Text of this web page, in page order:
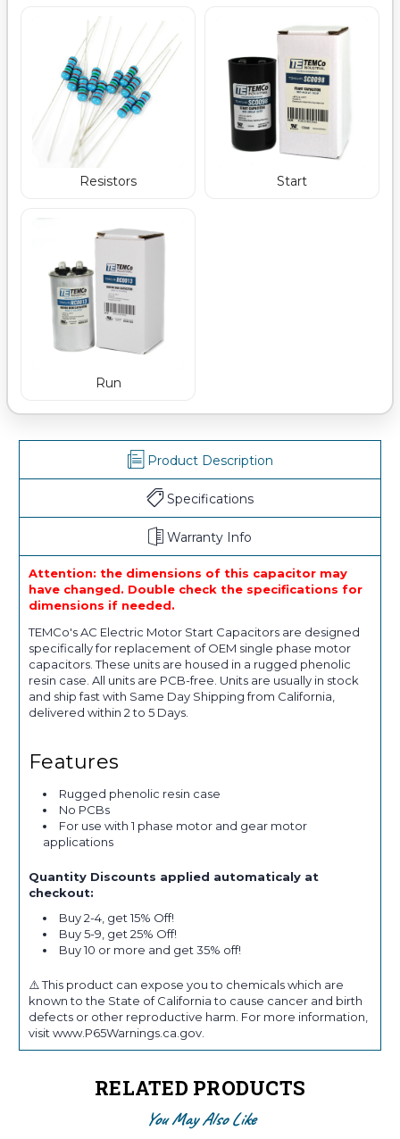
Resistors Start
Run
Product Description
Specifications
Warranty Info
Attention: the dimensions of this capacitor may
have changed. Double check the specifications for
dimensions if needed.
TEMCo's AC Electric Motor Start Capacitors are designed
specifically for replacement of OEM single phase motor
capacitors. These units are housed in a rugged phenolic
resin case. All units are PCB-free. Units are usually in stock
and ship fast with Same Day Shipping from California,
delivered within 2 to 5 Days.
Features
Rugged phenolic resin case
No PCBs
For use with 1 phase motor and gear motor
applications
Quantity Discounts applied automaticaly at
checkout:
Buy 2-4, get 15% Off!
Buy 5-9, get 25% Off!
Buy 10 or more and get 35% off!
⚠️ This product can expose you to chemicals which are
known to the State of California to cause cancer and birth
defects or other reproductive harm. For more information,
visit www.P65Warnings.ca.gov.
RELATED PRODUCTS
You May Also Like